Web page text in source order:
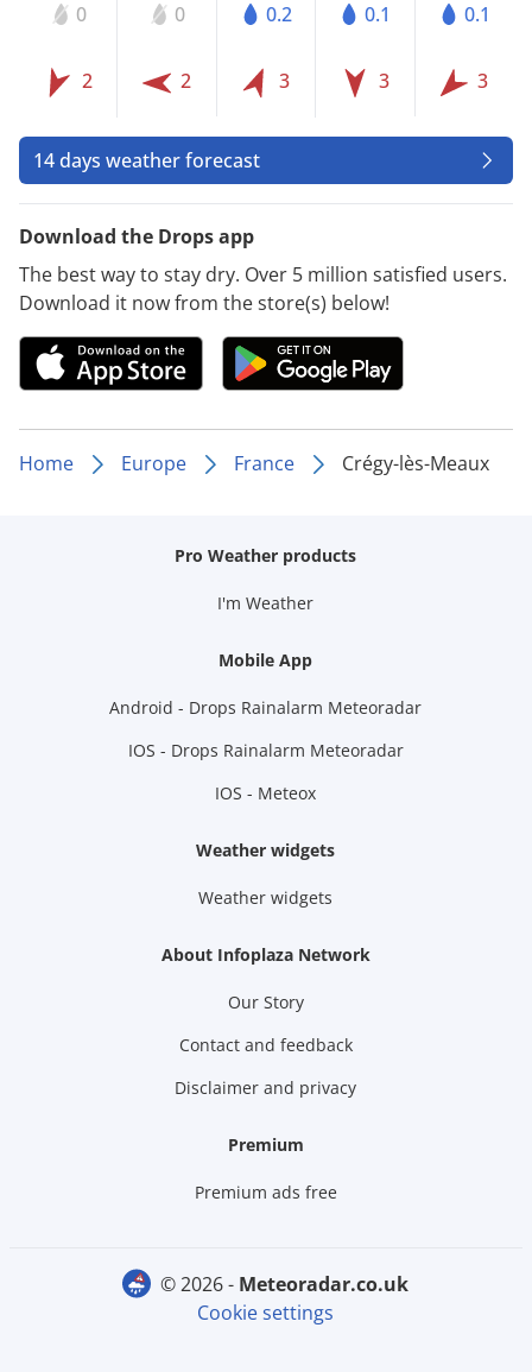
0
2
0
2
0.2
3
0.1
3
0.1
3
14 days weather forecast
Download the Drops app
The best way to stay dry. Over 5 million satisfied users.
Download it now from the store(s) below!
Home Europe France Crégy-lès-Meaux
Pro Weather products
I'm Weather
Mobile App
Android - Drops Rainalarm Meteoradar
IOS - Drops Rainalarm Meteoradar
IOS - Meteox
Weather widgets
Weather widgets
About Infoplaza Network
Our Story
Contact and feedback
Disclaimer and privacy
Premium
Premium ads free
© 2026 -
meteoradar.co.uk
Cookie settings